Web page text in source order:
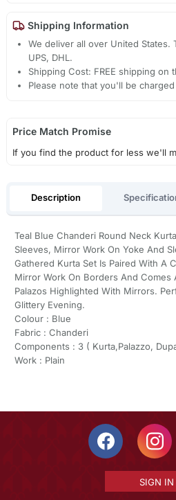
Shipping Information
We deliver all over United States.
UPS, DHL.
Shipping Cost: FREE shipping on
Please note that you'll be charged
Price Match Promise
If you find the product for less we'll
Description
Teal Blue Chanderi Round Neck
Sleeves, Mirror Work On Yoke And
Gathered Kurta Set Is Paired With A
Mirror Work On Borders And Comes
Palazos Highlighted With Mirrors.
Glittery Evening.
Colour : Blue
Fabric : Chanderi
Components : 3 ( Kurta,Palazzo,
Work : Plain
SIGN IN